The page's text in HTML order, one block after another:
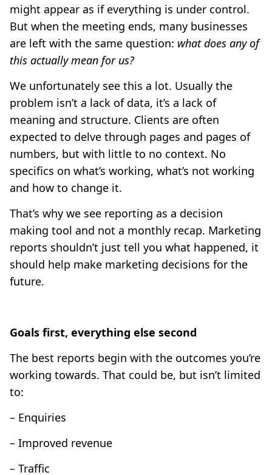
might appear as if everything is under control.
But when the meeting ends, many businesses
are left with the same question: what does any of
this actually mean for us?
We unfortunately see this a lot. Usually the
problem isn’t a lack of data, it’s a lack of
meaning and structure. Clients are often
expected to delve through pages and pages of
numbers, but with little to no context. No
specifics on what’s working, what’s not working
and how to change it.
That’s why we see reporting as a decision
making tool and not a monthly recap. Marketing
reports shouldn’t just tell you what happened, it
should help make marketing decisions for the
future.
Goals first, everything else second
The best reports begin with the outcomes you’re
working towards. That could be, but isn’t limited
to:
– Enquiries
– Improved revenue
– Traffic